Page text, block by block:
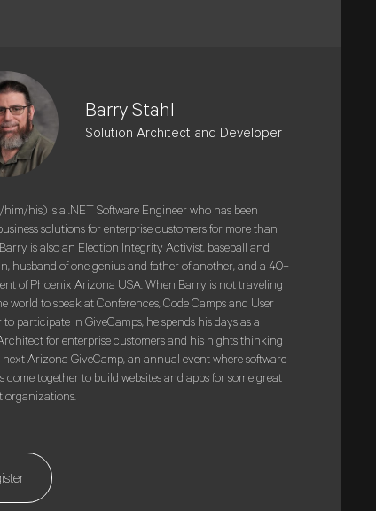
Barry Stahl
Solution Architect and Developer
his) is a .NET Software Engineer who has been
solutions for enterprise customers for more than
is also an Election Integrity Activist, baseball and
husband of one genius and father of another, and a 40+
of Phoenix Arizona USA. When Barry is not traveling
world to speak at Conferences, Code Camps and User
to participate in GiveCamps, he spends his days as a
for enterprise customers and his nights thinking
Arizona GiveCamp, an annual event where software
come together to build websites and apps for some great
organizations.